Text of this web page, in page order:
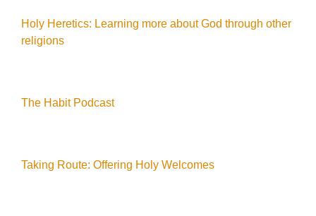
Holy Heretics: Learning more about God through other
religions
The Habit Podcast
Taking Route: Offering Holy Welcomes